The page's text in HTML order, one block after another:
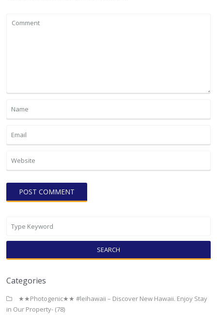
SEARCH
Categories
★★Photogenic★★ #leihawaii – Discover New Hawaii. Enjoy Stay
in Our Property- (78)